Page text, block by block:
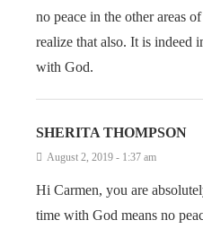
no peace in the other areas
realize that also. It is indeed
with God.
SHERITA THOMPSON
August 2, 2019 - 1:37 am
Hi Carmen, you are
time with God means no